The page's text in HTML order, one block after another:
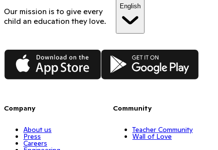
Our mission is to give every
child an education they love.
English
App Store Google Play
Company
About us
Press
Careers
Community
Teacher Community
Wall of Love